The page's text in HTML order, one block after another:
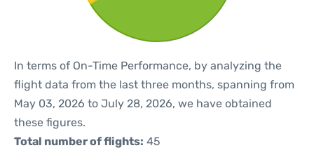
In terms of On-Time Performance, by analyzing the
flight data from the last three months, spanning from
May 03, 2026 to July 28, 2026, we have obtained
these figures.
Total number of flights: 45